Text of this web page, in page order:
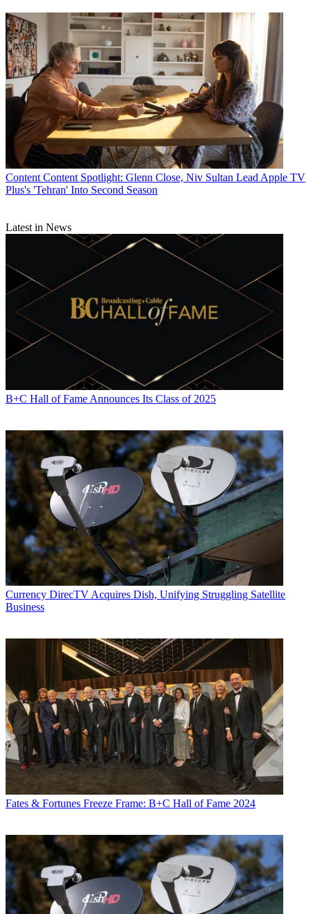
Content Content Spotlight: Glenn Close, Niv Sultan Lead Apple TV
Plus's 'Tehran' Into Second Season
Latest in News
B+C Hall of Fame Announces Its Class of 2025
Currency DirecTV Acquires Dish, Unifying Struggling Satellite
Business
Fates & Fortunes Freeze Frame: B+C Hall of Fame 2024